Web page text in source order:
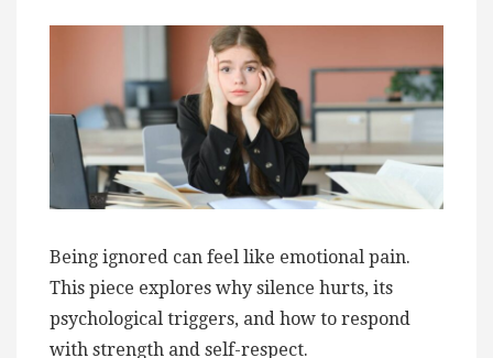
Being ignored can feel like emotional pain.
This piece explores why silence hurts, its
psychological triggers, and how to respond
with strength and self-respect.